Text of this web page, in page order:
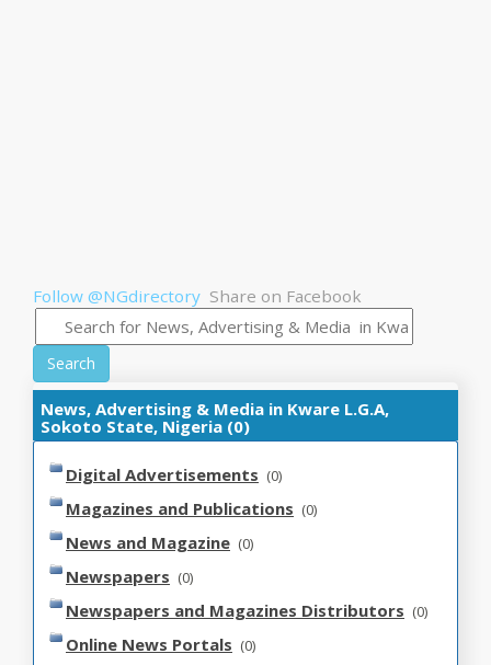
Follow @NGdirectory Share on Facebook
Search
News, Advertising & Media in Kware L.G.A,
Sokoto State, Nigeria (0)
Digital Advertisements (0)
Magazines and Publications (0)
News and Magazine (0)
Newspapers (0)
Newspapers and Magazines Distributors (0)
Online News Portals (0)